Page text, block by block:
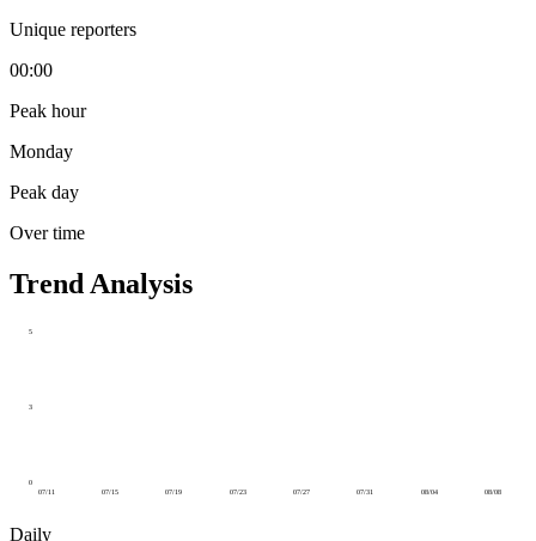
Unique reporters
00:00
Peak hour
Monday
Peak day
Over time
Trend Analysis
0
3
5
07/11 07/15 07/19 07/23 07/27 07/31 08/04 08/08
Daily